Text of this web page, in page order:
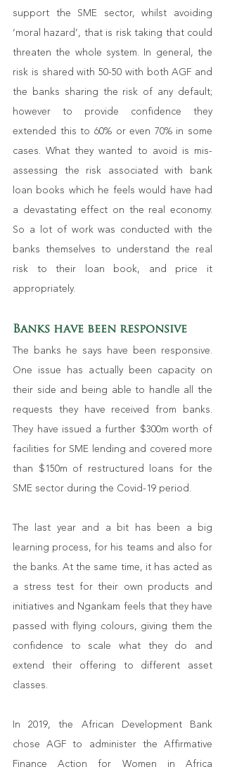
support the SME sector, whilst avoiding
‘moral hazard’, that is risk taking that could
threaten the whole system. In general, the
risk is shared with 50-50 with both AGF and
the banks sharing the risk of any default;
however to provide confidence they
extended this to 60% or even 70% in some
cases. What they wanted to avoid is mis-
assessing the risk associated with bank
loan books which he feels would have had
a devastating effect on the real economy.
So a lot of work was conducted with the
banks themselves to understand the real
risk to their loan book, and price it
appropriately.
Banks have been responsive
The banks he says have been responsive.
One issue has actually been capacity on
their side and being able to handle all the
requests they have received from banks.
They have issued a further $300m worth of
facilities for SME lending and covered more
than $150m of restructured loans for the
SME sector during the Covid-19 period.
The last year and a bit has been a big
learning process, for his teams and also for
the banks. At the same time, it has acted as
a stress test for their own products and
initiatives and Ngankam feels that they have
passed with flying colours, giving them the
confidence to scale what they do and
extend their offering to different asset
classes.
In 2019, the African Development Bank
chose AGF to administer the Affirmative
Finance Action for Women in Africa